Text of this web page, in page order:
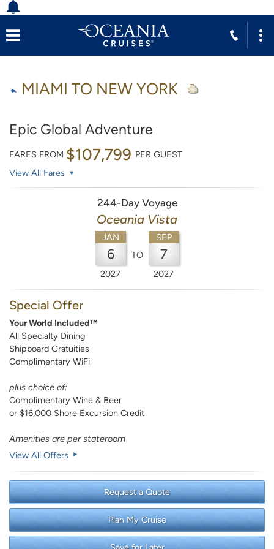
MIAMI TO NEW YORK
Epic Global Adventure
FARES FROM $107,799 PER GUEST
View All Fares
244-Day Voyage
Oceania Vista
JAN
6
2027
TO
SEP
7
2027
Special Offer
Your World Included™
All Specialty Dining
Shipboard Gratuities
Complimentary WiFi
plus choice of:
Complimentary Wine & Beer
or $16,000 Shore Excursion Credit
Amenities are per stateroom
View All Offers
Request a Quote
Plan My Cruise